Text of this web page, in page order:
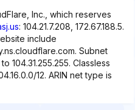
Inc., which reserves
: 104.21.7.208, 172.67.188.5.
include
Subnet
104.31.255.255. Classless
12. ARIN net type is